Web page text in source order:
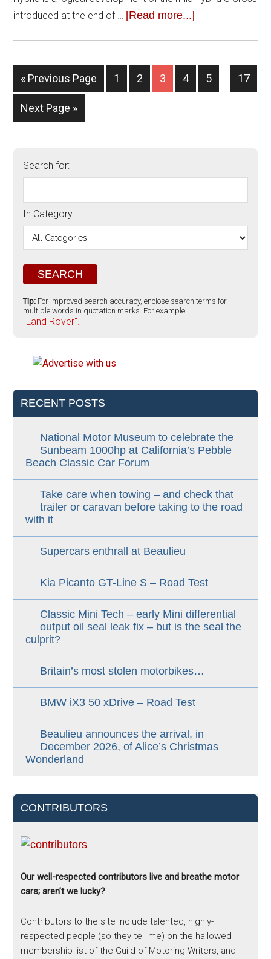
introduced at the end of … [Read more...]
« Previous Page 1 2 3 4 5 17
Next Page »
Search for:
In Category:
Tip: For improved search accuracy, enclose search terms for
multiple words in quotation marks. For example:
"Land Rover".
RECENT POSTS
National Motor Museum to celebrate the
Sunbeam 1000hp at California’s Pebble
Beach Classic Car Forum
Take care when towing – and check that
trailer or caravan before taking to the road
with it
Supercars enthrall at Beaulieu
Kia Picanto GT-Line S – Road Test
Classic Mini Tech – early Mini differential
output oil seal leak fix – but is the seal the
culprit?
Britain’s most stolen motorbikes…
BMW iX3 50 xDrive – Road Test
Beaulieu announces the arrival, in
December 2026, of Alice’s Christmas
Wonderland
CONTRIBUTORS
Our well-respected contributors live and breathe motor
cars; aren’t we lucky?
Contributors to the site include talented, highly-
respected people (so they tell me) on the hallowed
membership list of the Guild of Motoring Writers, and